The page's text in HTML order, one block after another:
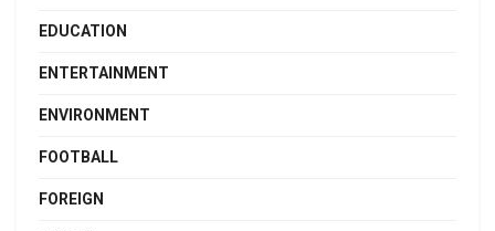
EDUCATION
ENTERTAINMENT
ENVIRONMENT
FOOTBALL
FOREIGN